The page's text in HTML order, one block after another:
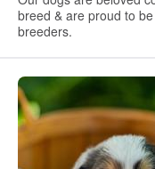
breed & are proud to
breeders.